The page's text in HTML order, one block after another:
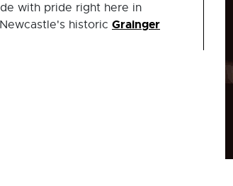
with pride right here in
historic Grainger